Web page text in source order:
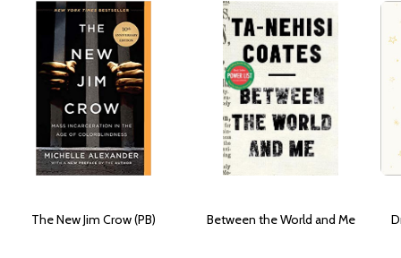
The New Jim Crow (PB) Between the World and Me